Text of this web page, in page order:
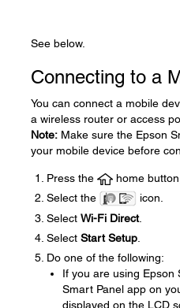
See below.
Connecting to a
You can connect a mobile
a wireless router or access
Note: Make sure the Epson
your mobile device before
Press the
home
Select the
icon.
Select Wi-Fi Direct.
Select Start Setup.
Do one of the following:
If you are using Epson
Smart Panel app on
displayed on the LCD